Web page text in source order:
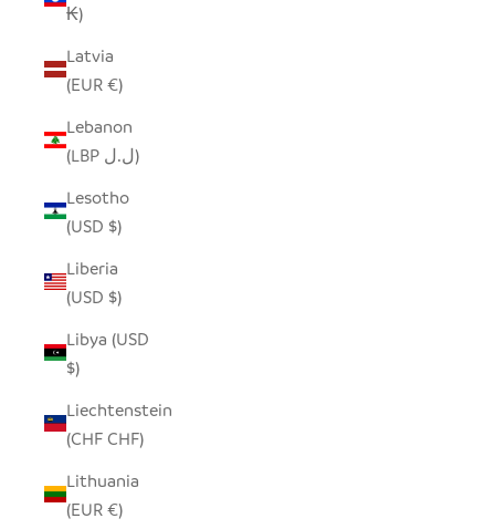
₭)
Latvia
(EUR €)
Lebanon
(LBP ل.ل)
Lesotho
(USD $)
Liberia
(USD $)
Libya (USD
$)
Liechtenstein
(CHF CHF)
Lithuania
(EUR €)